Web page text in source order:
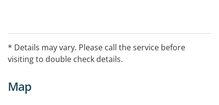
* Details may vary. Please call the service before
visiting to double check details.
Map